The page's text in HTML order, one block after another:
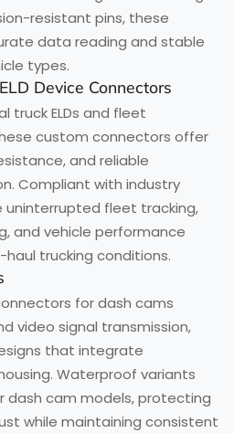
resistant pins, these
data reading and stable
types.
Device Connectors
truck ELDs and fleet
custom connectors offer
and reliable
Compliant with industry
uninterrupted fleet tracking,
and vehicle performance
trucking conditions.
for dash cams
video signal transmission,
that integrate
Waterproof variants
dash cam models, protecting
while maintaining consistent